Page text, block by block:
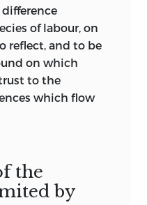
difference
of labour, on
reflect, and to be
on which
to the
which flow
the
by